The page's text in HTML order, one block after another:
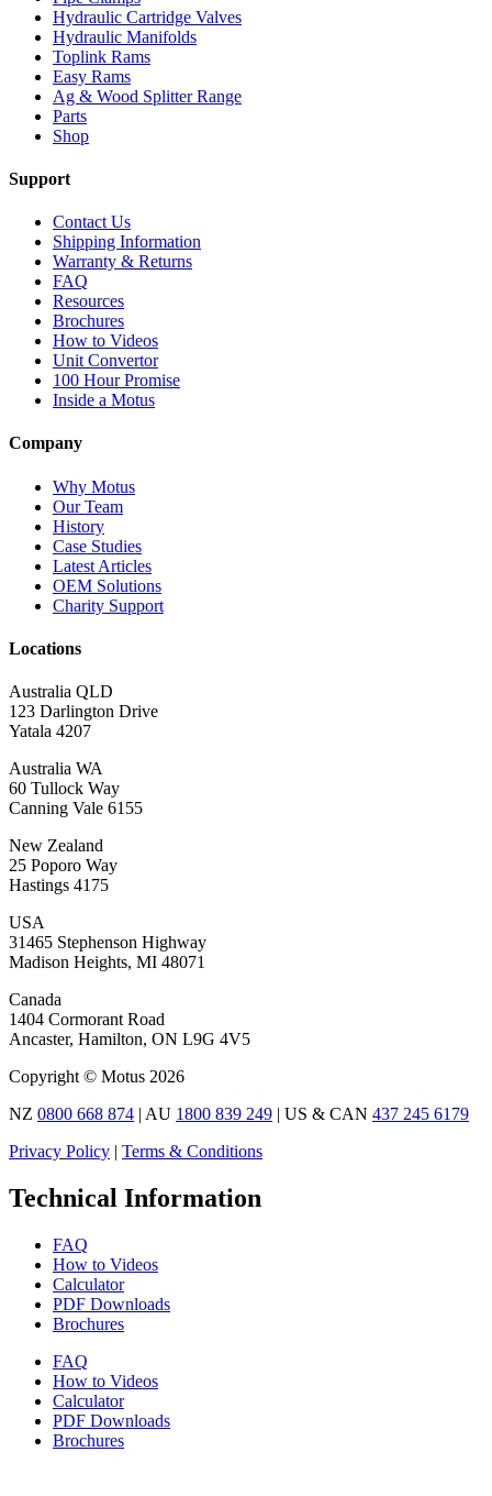
Hydraulic Cartridge Valves
Hydraulic Manifolds
Toplink Rams
Easy Rams
Ag & Wood Splitter Range
Parts
Shop
Support
Contact Us
Shipping Information
Warranty & Returns
FAQ
Resources
Brochures
How to Videos
Unit Convertor
100 Hour Promise
Inside a Motus
Company
Why Motus
Our Team
History
Case Studies
Latest Articles
OEM Solutions
Charity Support
Locations
Australia QLD
123 Darlington Drive
Yatala 4207
Australia WA
60 Tullock Way
Canning Vale 6155
New Zealand
25 Poporo Way
Hastings 4175
USA
31465 Stephenson Highway
Madison Heights, MI 48071
Canada
1404 Cormorant Road
Ancaster, Hamilton, ON L9G 4V5
Copyright © Motus 2026
NZ 0800 668 874 | AU 1800 839 249 | US & CAN 437 245 6179
Privacy Policy | Terms & Conditions
Technical Information
FAQ
How to Videos
Calculator
PDF Downloads
Brochures
FAQ
How to Videos
Calculator
PDF Downloads
Brochures